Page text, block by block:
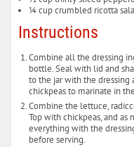
¼cupcrumbled ricotta
Instructions
Combine all the dressing
bottle. Seal with lid and
to the jar with the dressing
chickpeas to marinate in
Combine the lettuce,
Top with chickpeas, and as
everything with the
before serving.